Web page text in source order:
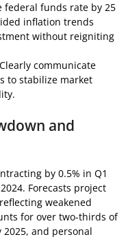
federal funds rate by 25
inflation trends
without reigniting
communicate
to stabilize market
and
by 0.5% in Q1
Forecasts project
weakened
for over two-thirds of
2025, and personal